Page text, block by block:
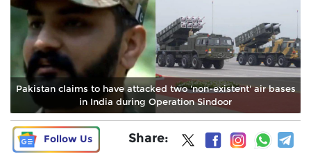
Pakistan claims to have attacked two 'non-existent' air bases
in India during Operation Sindoor
Follow Us Share: